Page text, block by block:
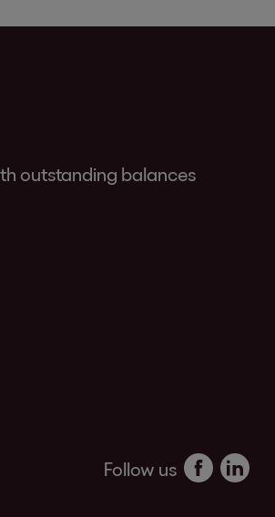
outstanding balances
Follow us